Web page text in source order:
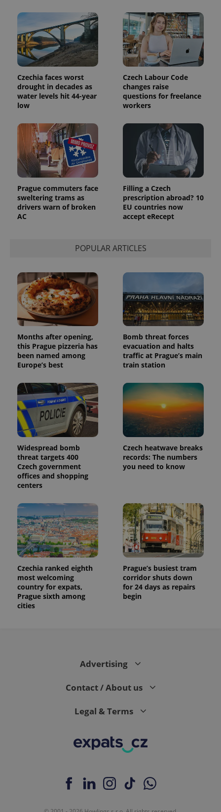
Czechia faces worst
drought in decades as
water levels hit 44-year
low
Czech Labour Code
changes raise
questions for freelance
workers
Prague commuters face
sweltering trams as
drivers warn of broken
AC
Filling a Czech
prescription abroad? 10
EU countries now
accept eRecept
POPULAR ARTICLES
Months after opening,
this Prague pizzeria has
been named among
Europe’s best
Bomb threat forces
evacuation and halts
traffic at Prague’s main
train station
Widespread bomb
threat targets 400
Czech government
offices and shopping
centers
Czech heatwave breaks
records: The numbers
you need to know
Czechia ranked eighth
most welcoming
country for expats,
Prague sixth among
cities
Prague’s busiest tram
corridor shuts down
for 24 days as repairs
begin
Advertising
Contact / About us
Legal & Terms
Name Expiration Description
_ga
1 year 1
month
This cookie
name is
associated
with
which is a
significant
update to
Google's
more
commonly
used
analytics
This cookie
is used to
distinguish
unique
users by
assigning a
in each
a site and
used to
calculate
visitor,
session
and
campaign
data for
the sites
analytics
reports.
month
is used by
Google
Analytics to
persist
session
state.
Name
/Domain
Expiration Description
_fbp
Meta
Platform
3 months
Used by
Facebook to
deliver a
products such
as real time
bidding from
third party
advertisers